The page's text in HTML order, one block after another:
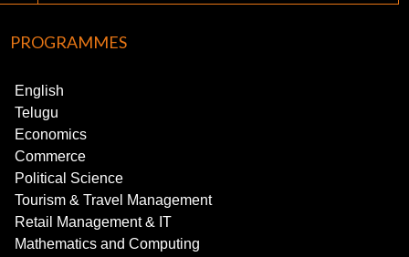
PROGRAMMES
English
Telugu
Economics
Commerce
Political Science
Tourism & Travel Management
Retail Management & IT
Mathematics and Computing